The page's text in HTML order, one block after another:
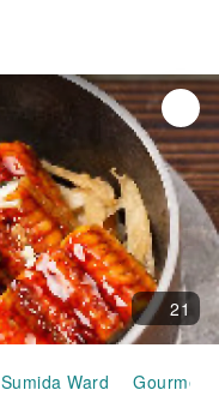
21
Sumida Ward Gourmet